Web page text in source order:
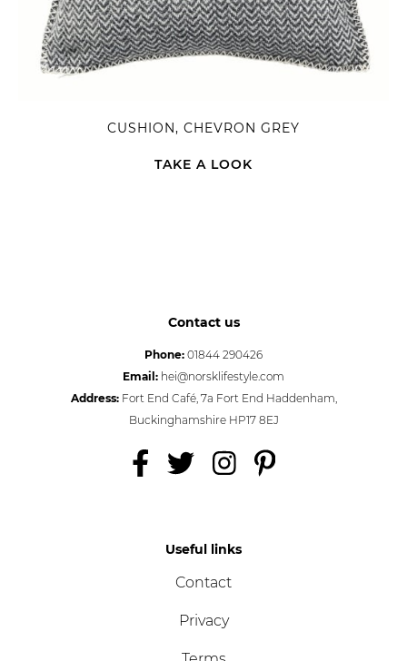
CUSHION, CHEVRON GREY
TAKE A LOOK
Contact us
Phone: 01844 290426
Email: hei@norsklifestyle.com
Address:Fort End Café, 7a Fort End Haddenham,
Buckinghamshire HP17 8EJ
Useful links
Contact
Privacy